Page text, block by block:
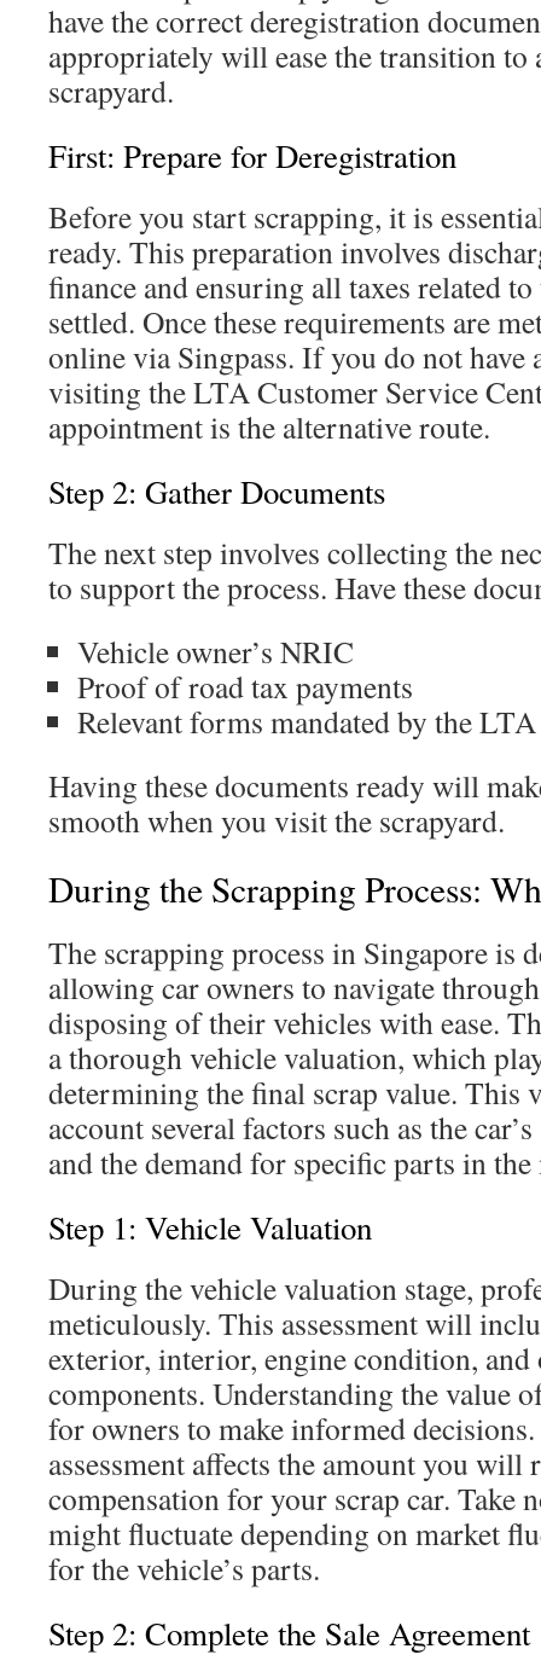
have the correct deregistration
appropriately will ease the transition to
scrapyard.
First: Prepare for Deregistration
Before you start scrapping, it is
ready. This preparation involves
finance and ensuring all taxes related
settled. Once these requirements are
online via Singpass. If you do not have
visiting the LTA Customer Service
appointment is the alternative route.
Step 2: Gather Documents
The next step involves collecting the
to support the process. Have these
Vehicle owner’s NRIC
Proof of road tax payments
Relevant forms mandated by the LTA
Having these documents ready will
smooth when you visit the scrapyard.
During the Scrapping Process:
The scrapping process in Singapore is
allowing car owners to navigate
disposing of their vehicles with ease.
a thorough vehicle valuation, which
determining the final scrap value. This
account several factors such as the
and the demand for specific parts in the
Step 1: Vehicle Valuation
During the vehicle valuation stage,
meticulously. This assessment will
exterior, interior, engine condition, and
components. Understanding the value
for owners to make informed
assessment affects the amount you will
compensation for your scrap car. Take
might fluctuate depending on market
for the vehicle’s parts.
Step 2: Complete the Sale Agreement